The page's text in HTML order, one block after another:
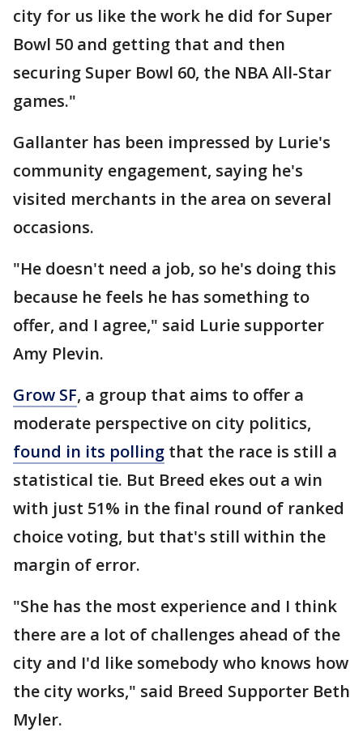
city for us like the work he did for Super
Bowl 50 and getting that and then
securing Super Bowl 60, the NBA All-Star
games."
Gallanter has been impressed by Lurie's
community engagement, saying he's
visited merchants in the area on several
occasions.
"He doesn't need a job, so he's doing this
because he feels he has something to
offer, and I agree," said Lurie supporter
Amy Plevin.
Grow SF, a group that aims to offer a
moderate perspective on city politics,
found in its polling that the race is still a
statistical tie. But Breed ekes out a win
with just 51% in the final round of ranked
choice voting, but that's still within the
margin of error.
"She has the most experience and I think
there are a lot of challenges ahead of the
city and I'd like somebody who knows how
the city works," said Breed Supporter Beth
Myler.